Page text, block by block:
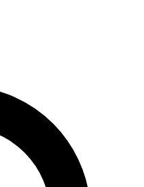
For the quickest way to